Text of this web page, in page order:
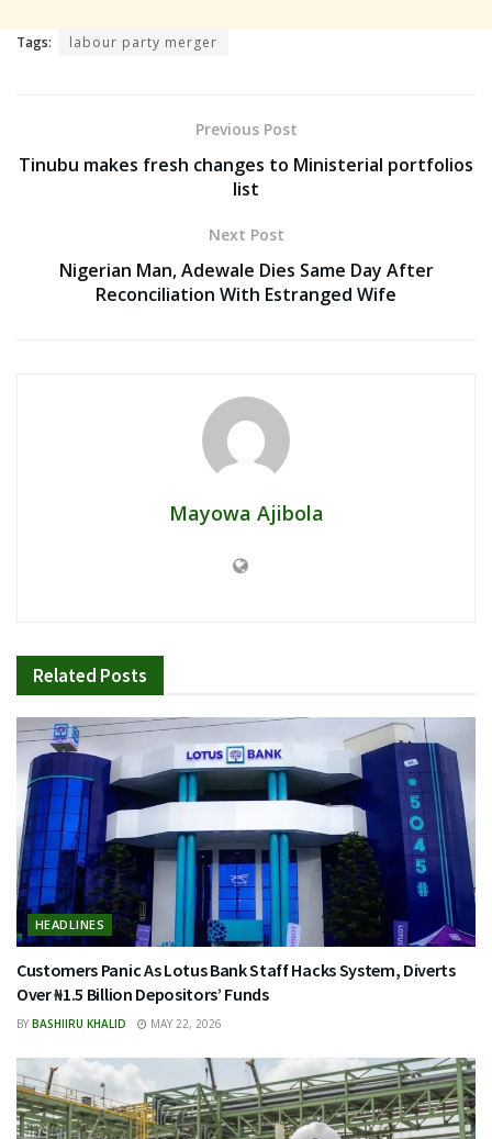
Tags: labour party merger
Previous Post
Tinubu makes fresh changes to Ministerial portfolios
list
Next Post
Nigerian Man, Adewale Dies Same Day After
Reconciliation With Estranged Wife
Mayowa Ajibola
Related Posts
HEADLINES
Customers Panic As Lotus Bank Staff Hacks System, Diverts
Over ₦1.5 Billion Depositors’ Funds
BY BASHIIRU KHALID MAY 22, 2026